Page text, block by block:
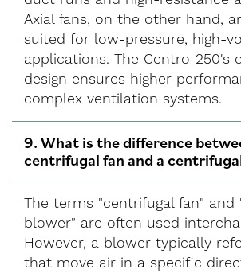
Axial fans, on the other hand,
suited for low-pressure, high-
applications. The Centro-250's
design ensures higher
complex ventilation systems.
9. What is the difference
centrifugal fan and a
The terms "centrifugal fan" and
blower" are often used
However, a blower typically
that move air in a specific